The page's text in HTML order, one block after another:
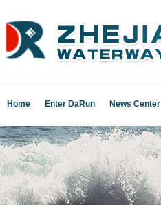
Home Enter DaRun News Center